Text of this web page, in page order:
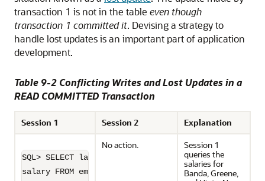
transaction 1 is not in the table even though
transaction 1 committed it. Devising a strategy to
handle lost updates is an important part of application
development.
Table 9-2 Conflicting Writes and Lost Updates in a
READ COMMITTED Transaction
Session 1 Session 2 Explanation
SQL> SELECT last_name,
salary FROM employees
No action.
Session 1
queries the
salaries for
Banda, Greene,